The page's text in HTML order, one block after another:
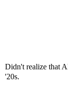
Didn't realize that
'20s.